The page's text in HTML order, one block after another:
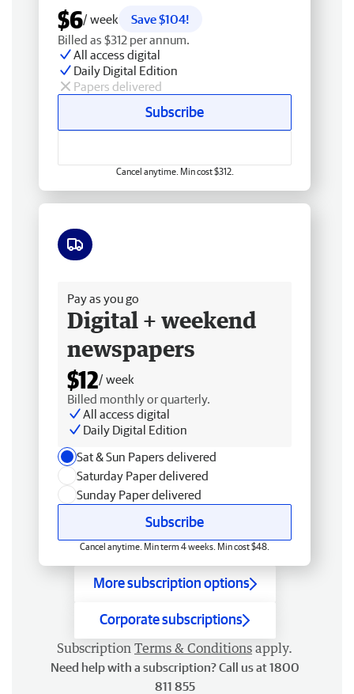
$6/ week
Save $104!
Billed as $312 per annum.
All access digital
Daily Digital Edition
Papers delivered
Subscribe
Cancel anytime. Min cost $312.
Pay as you go
Digital + weekend
newspapers
$12/ week
Billed monthly or quarterly.
All access digital
Daily Digital Edition
Sat & Sun Papers delivered
Saturday Paper delivered
Sunday Paper delivered
Subscribe
Cancel anytime. Min term 4 weeks. Min cost $48.
More subscription options
Corporate subscriptions
Subscription Terms & Conditions apply.
Need help with a subscription? Call us at 1800
811 855